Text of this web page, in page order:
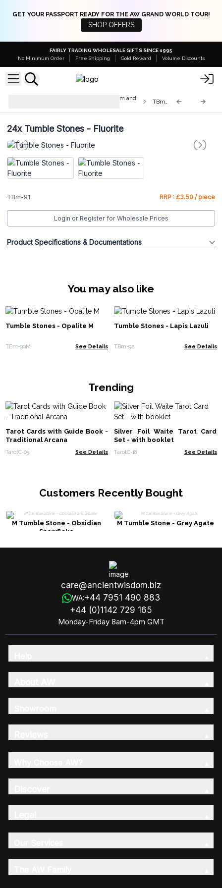
GET YOUR PASSPORT READY FOR THE AW GRAND WORLD TOUR!
SHOP OFFERS
FAIRLY TRADING WHOLESALE GIFTS SINCE 1995
No Minimum Order
Free Shipping Gold Reward Volume Discounts
Med & Lrg Tumble Stones 10-25mm and
24xTumble Stones - Fluorite
TBm-91 RRP : £3.50 / piece
Login or Register for Wholesale Prices
Product Specifications & Documentations
You may also like
Tumble Stones - Opalite M
TBm-90M See Details
Tumble Stones - Lapis Lazuli
TBm-92 See Details
Trending
Tarot Cards with Guide Book -
Traditional Arcana
TarotC-05 See Details
Silver Foil Waite Tarot Card
Set - with booklet
TarotC-18 See Details
Customers Recently Bought
M Tumble Stone - Obsidian
Snowflake
M Tumble Stone - Grey Agate
care@ancientwisdom.biz
WA:+44 7951 490 883
+44 (0)1142 729 165
Monday-Friday 8am-4pm GMT